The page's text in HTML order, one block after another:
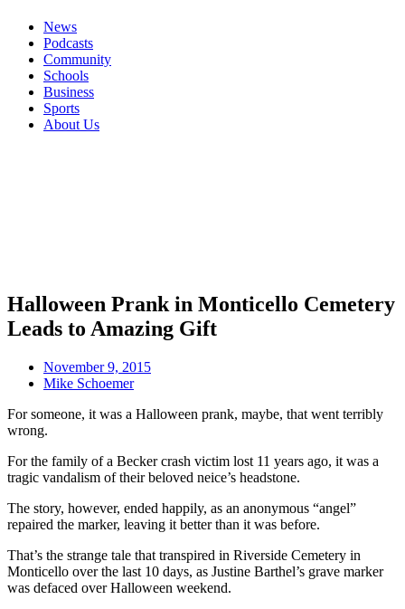
News
Podcasts
Community
Schools
Business
Sports
About Us
Halloween Prank in Monticello Cemetery
Leads to Amazing Gift
November 9, 2015
Mike Schoemer
For someone, it was a Halloween prank, maybe, that went terribly
wrong.
For the family of a Becker crash victim lost 11 years ago, it was a
tragic vandalism of their beloved neice’s headstone.
The story, however, ended happily, as an anonymous “angel”
repaired the marker, leaving it better than it was before.
That’s the strange tale that transpired in Riverside Cemetery in
Monticello over the last 10 days, as Justine Barthel’s grave marker
was defaced over Halloween weekend.